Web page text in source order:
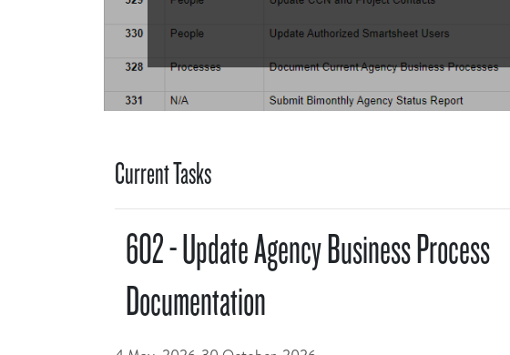
Current Tasks
602 - Update Agency Business Process
Documentation